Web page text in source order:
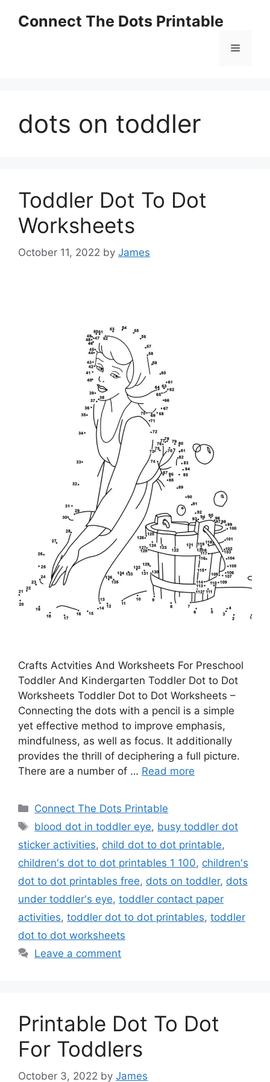
Connect The Dots Printable
Menu
dots on toddler
Toddler Dot To Dot
Worksheets
October 11, 2022 by James
Crafts Actvities And Worksheets For Preschool
Toddler And Kindergarten Toddler Dot to Dot
Worksheets Toddler Dot to Dot Worksheets –
Connecting the dots with a pencil is a simple
yet effective method to improve emphasis,
mindfulness, as well as focus. It additionally
provides the thrill of deciphering a full picture.
There are a number of … Read more
Categories
Connect The Dots Printable
Tags
blood dot in toddler eye, busy toddler dot
sticker activities, child dot to dot printable,
children's dot to dot printables 1 100, children's
dot to dot printables free, dots on toddler, dots
under toddler's eye, toddler contact paper
activities, toddler dot to dot printables, toddler
dot to dot worksheets
Leave a comment
Printable Dot To Dot
For Toddlers
October 3, 2022 by James